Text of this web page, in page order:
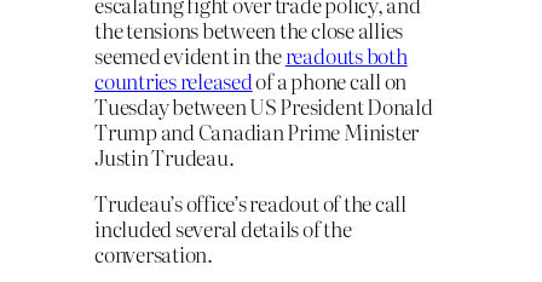
the tensions between the close allies
seemed evident in thereadouts both
countries releasedof a phone call on
Tuesday between US President Donald
Trump and Canadian Prime Minister
Justin Trudeau.
Trudeau’s office’s readout of the call
included several details of the
conversation.